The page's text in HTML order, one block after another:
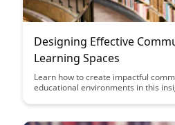
Designing Effective
Learning Spaces
Learn how to create impactful
educational environments in this
while promoting engagement and